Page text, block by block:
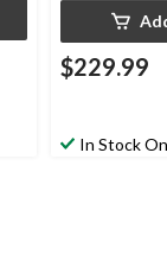
$229.99
In Stock